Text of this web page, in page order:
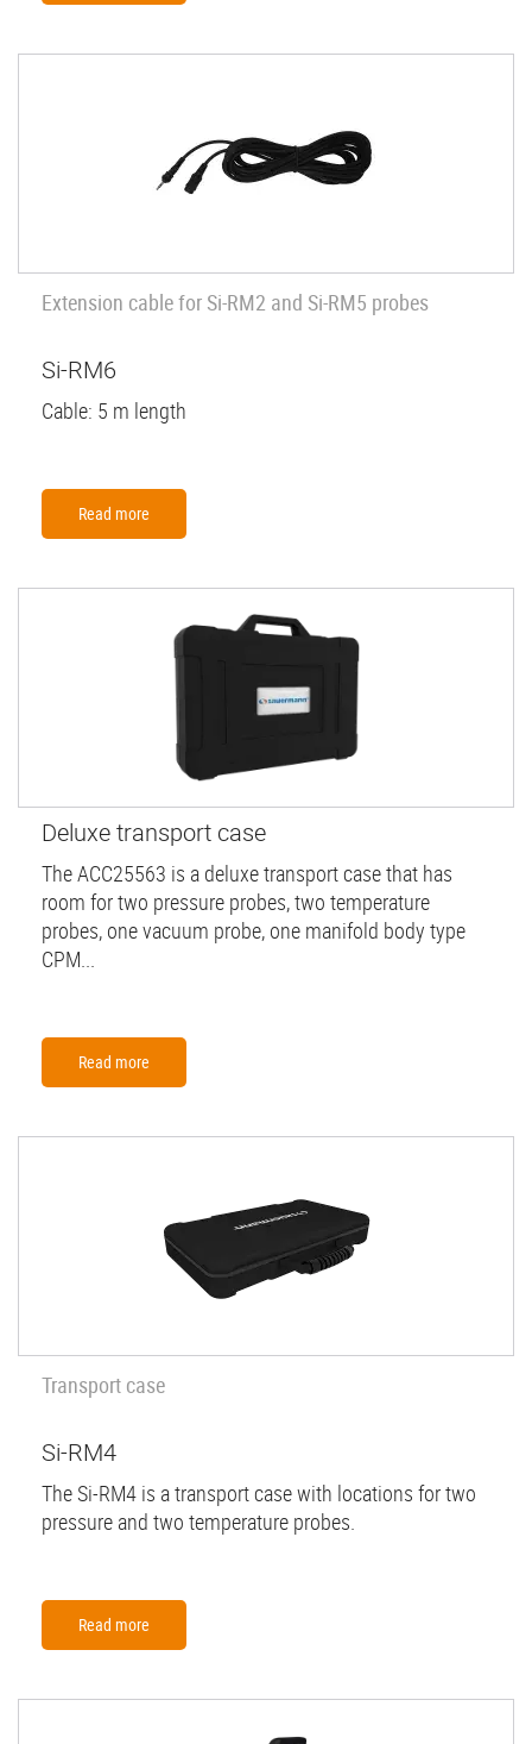
Extension cable for Si-RM2 and Si-RM5 probes
Si-RM6
Cable: 5 m length
Read more
Deluxe transport case
The ACC25563 is a deluxe transport case that has
room for two pressure probes, two temperature
probes, one vacuum probe, one manifold body type
CPM...
Read more
Transport case
Si-RM4
The Si-RM4 is a transport case with locations for two
pressure and two temperature probes.
Read more